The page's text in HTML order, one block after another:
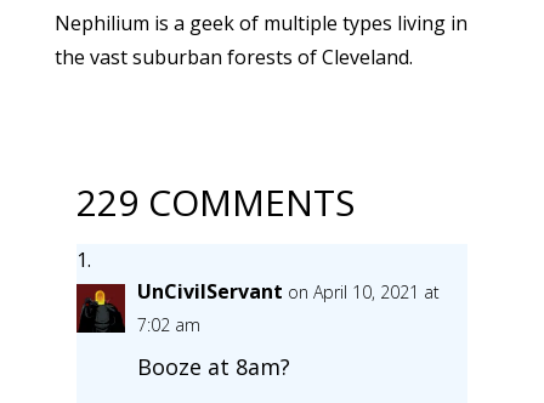
Nephilium is a geek of multiple types living in
the vast suburban forests of Cleveland.
229 COMMENTS
UnCivilServant on April 10, 2021 at
7:02 am
Booze at 8am?